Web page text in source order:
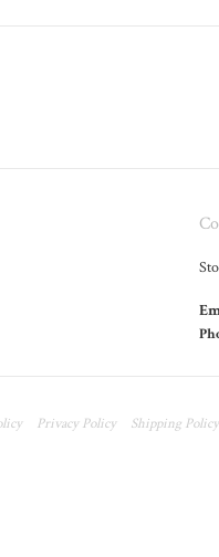
Privacy Policy Shipping Policy